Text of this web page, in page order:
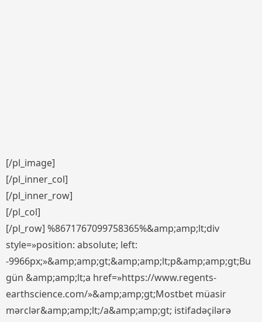
[/pl_image]
[/pl_inner_col]
[/pl_inner_row]
[/pl_col]
[/pl_row] %8671767099758365%&amp;amp;lt;div
style=»position: absolute; left:
-9966px;»&amp;amp;gt;&amp;amp;lt;p&amp;amp;gt;Bu
gün &amp;amp;lt;a href=»https://www.regents-
earthscience.com/»&amp;amp;gt;Mostbet müasir
mərclər&amp;amp;lt;/a&amp;amp;gt; istifadəçilərə